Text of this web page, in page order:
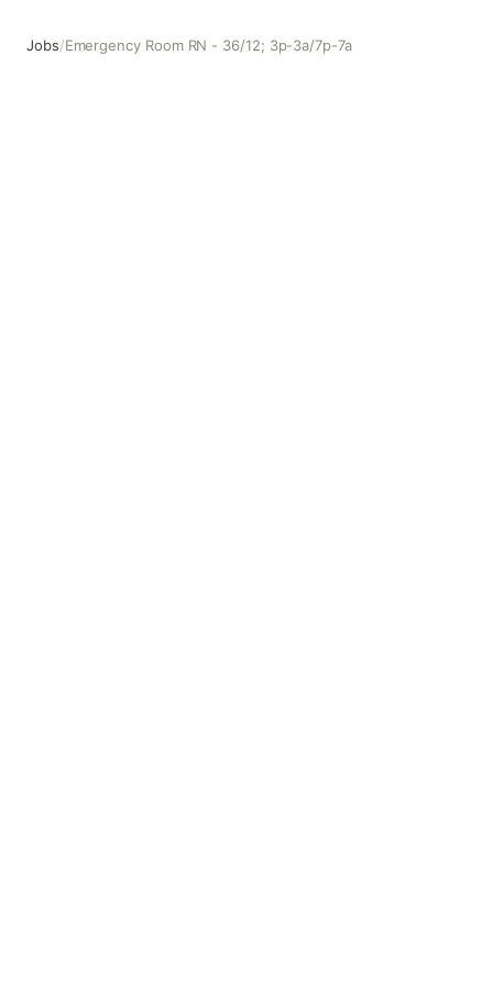
Jobs/Emergency Room RN - 36/12; 3p-3a/7p-7a